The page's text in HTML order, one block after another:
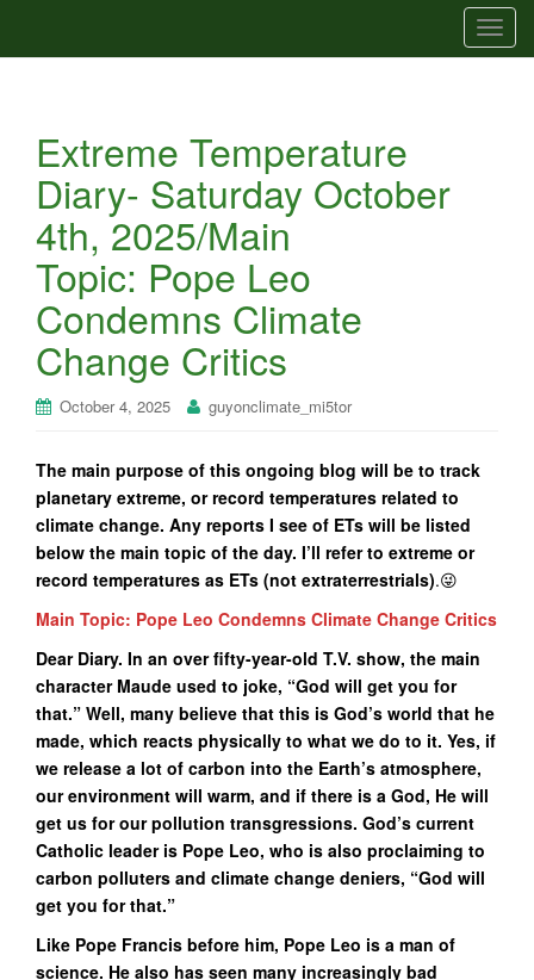
T
o
Extreme Temperature
Diary- Saturday October
4th, 2025/Main
Topic: Pope Leo
Condemns Climate
Change Critics
October 4, 2025 guyonclimate_mi5tor
The main purpose of this ongoing blog will be to track
planetary extreme, or record temperatures related to
climate change. Any reports I see of ETs will be listed
below the main topic of the day. I’ll refer to extreme or
record temperatures as ETs (not extraterrestrials).😜
Main Topic: Pope Leo Condemns Climate Change Critics
Dear Diary. In an over fifty-year-old T.V. show, the main
character Maude used to joke, “God will get you for
that.” Well, many believe that this is God’s world that he
made, which reacts physically to what we do to it. Yes, if
we release a lot of carbon into the Earth’s atmosphere,
our environment will warm, and if there is a God, He will
get us for our pollution transgressions. God’s current
Catholic leader is Pope Leo, who is also proclaiming to
carbon polluters and climate change deniers, “God will
get you for that.”
Like Pope Francis before him, Pope Leo is a man of
science. He also has seen many increasingly bad